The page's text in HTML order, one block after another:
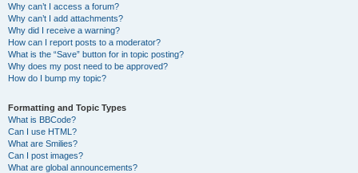
Why can’t I access a forum?
Why can’t I add attachments?
Why did I receive a warning?
How can I report posts to a moderator?
What is the “Save” button for in topic posting?
Why does my post need to be approved?
How do I bump my topic?
Formatting and Topic Types
What is BBCode?
Can I use HTML?
What are Smilies?
Can I post images?
What are global announcements?